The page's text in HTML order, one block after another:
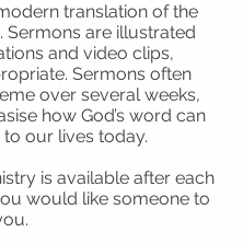
translation of the
Sermons are illustrated
and video clips,
Sermons often
over several weeks,
how God’s word can
our lives today.
is available after each
would like someone to